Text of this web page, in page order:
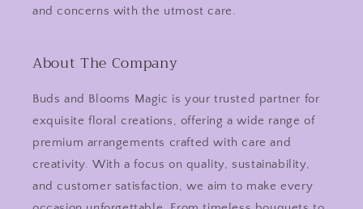
and concerns with the utmost care.
About The Company
Buds and Blooms Magic is your trusted partner for
exquisite floral creations, offering a wide range of
premium arrangements crafted with care and
creativity. With a focus on quality, sustainability,
and customer satisfaction, we aim to make every